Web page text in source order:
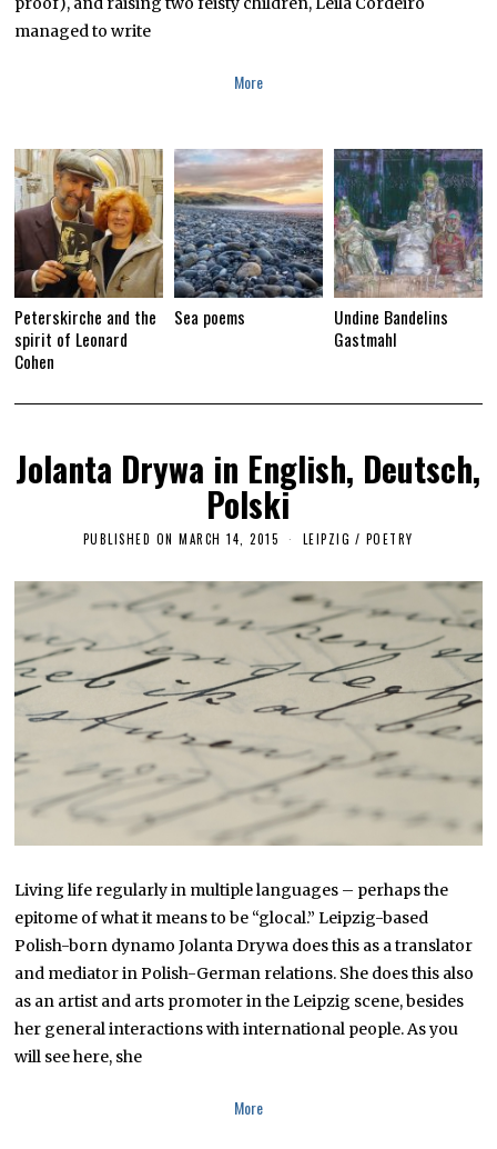
managed to write
More
Peterskirche and the
spirit of Leonard
Cohen
Sea poems
Undine Bandelins
Gastmahl
Jolanta Drywa in English, Deutsch,
Polski
PUBLISHED ON MARCH 14, 2015
C
2
6
2
1
LEIPZIG / POETRY
Living life regularly in multiple languages – perhaps the
epitome of what it means to be “glocal.” Leipzig-based
Polish-born dynamo Jolanta Drywa does this as a translator
and mediator in Polish-German relations. She does this also
as an artist and arts promoter in the Leipzig scene, besides
her general interactions with international people. As you
will see here, she
More